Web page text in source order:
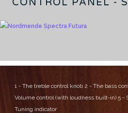
1 - The treble control knob 2 - The bass
Volume control (with loudness built-in) 5 -
Tuning indicator